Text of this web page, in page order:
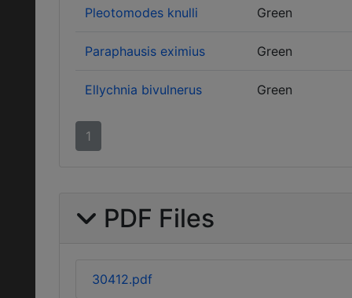
Pleotomodes knulli Green
Paraphausis eximius Green
Ellychnia bivulnerus Green
1
PDF Files
30412.pdf